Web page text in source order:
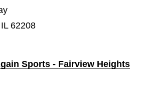
62208
Sports - Fairview Heights